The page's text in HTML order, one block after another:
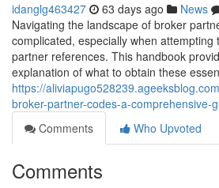
idanglg463427 63 days ago News
Navigating the landscape of broker
complicated, especially when
partner references. This handbook
explanation of what to obtain these
https://
broker-partner-codes-a-comprehensive-
Comments
Who Upvoted
Comments